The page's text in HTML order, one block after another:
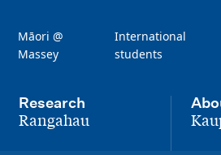
Māori @
Massey
International
students
Research
,Rangahau ,